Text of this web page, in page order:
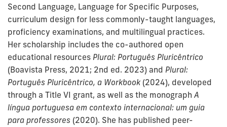
Second Language, Language for Specific Purposes,
curriculum design for less commonly-taught languages,
proficiency examinations, and multilingual practices.
Her scholarship includes the co-authored open
educational resources Plural: Português Pluricêntrico
(Boavista Press, 2021; 2nd ed. 2023) and Plural:
Português Pluricêntrico, a Workbook(2024), developed
through a Title VI grant, as well as the monograph A
língua portuguesa em contexto internacional: um guia
para professores (2020). She has published peer-